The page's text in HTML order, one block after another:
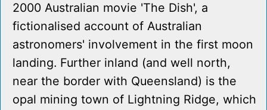
2000 Australian movie 'The Dish', a
fictionalised account of Australian
astronomers' involvement in the first moon
landing. Further inland (and well north,
near the border with Queensland) is the
opal mining town of Lightning Ridge, which